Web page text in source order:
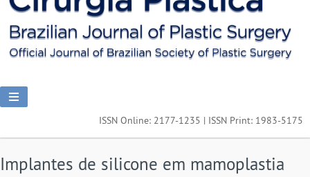
ISSN Online: 2177-1235 | ISSN Print: 1983-5175
Implantes de silicone em mamoplastia